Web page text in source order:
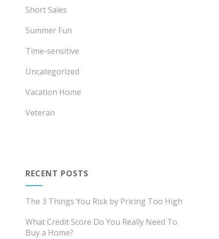
Short Sales
Summer Fun
Time-sensitive
Uncategorized
Vacation Home
Veteran
RECENT POSTS
The 3 Things You Risk by Pricing Too High
What Credit Score Do You Really Need To
Buy a Home?